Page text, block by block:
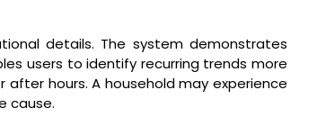
details. The system demonstrates
users to identify recurring trends more
hours. A household may experience
cause.